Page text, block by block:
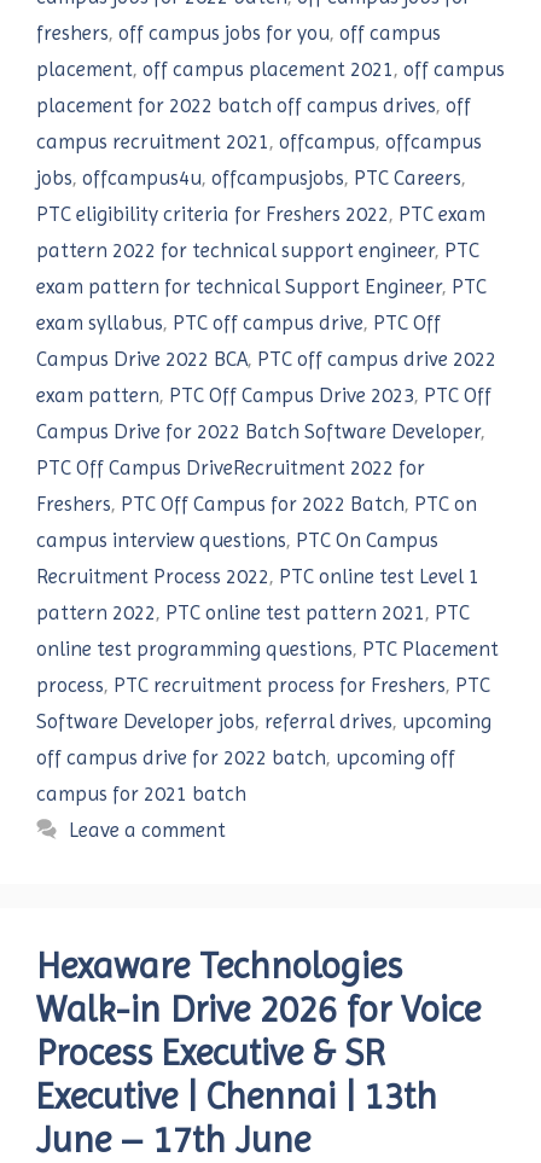
freshers, off campus jobs for you, off campus
placement, off campus placement 2021, off campus
placement for 2022 batch off campus drives, off
campus recruitment 2021, offcampus, offcampus
jobs, offcampus4u, offcampusjobs, PTC Careers,
PTC eligibility criteria for Freshers 2022, PTC exam
pattern 2022 for technical support engineer, PTC
exam pattern for technical Support Engineer, PTC
exam syllabus, PTC off campus drive, PTC Off
Campus Drive 2022 BCA, PTC off campus drive 2022
exam pattern, PTC Off Campus Drive 2023, PTC Off
Campus Drive for 2022 Batch Software Developer,
PTC Off Campus DriveRecruitment 2022 for
Freshers, PTC Off Campus for 2022 Batch, PTC on
campus interview questions, PTC On Campus
Recruitment Process 2022, PTC online test Level 1
pattern 2022, PTC online test pattern 2021, PTC
online test programming questions, PTC Placement
process, PTC recruitment process for Freshers, PTC
Software Developer jobs, referral drives, upcoming
off campus drive for 2022 batch, upcoming off
campus for 2021 batch
Leave a comment
Hexaware Technologies
Walk-in Drive 2026 for Voice
Process Executive & SR
Executive | Chennai | 13th
June – 17th June